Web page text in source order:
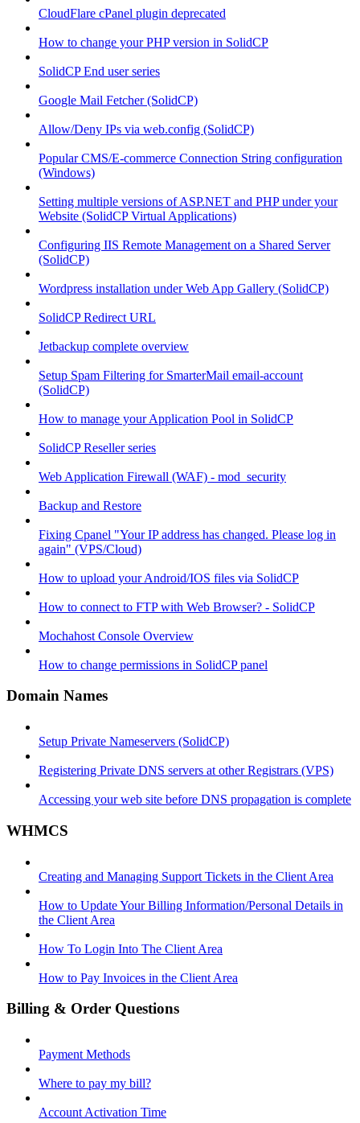
CloudFlare cPanel plugin deprecated
How to change your PHP version in SolidCP
SolidCP End user series
Google Mail Fetcher (SolidCP)
Allow/Deny IPs via web.config (SolidCP)
Popular CMS/E-commerce Connection String configuration
(Windows)
Setting multiple versions of ASP.NET and PHP under your
Website (SolidCP Virtual Applications)
Configuring IIS Remote Management on a Shared Server
(SolidCP)
Wordpress installation under Web App Gallery (SolidCP)
SolidCP Redirect URL
Jetbackup complete overview
Setup Spam Filtering for SmarterMail email-account
(SolidCP)
How to manage your Application Pool in SolidCP
SolidCP Reseller series
Web Application Firewall (WAF) - mod_security
Backup and Restore
Fixing Cpanel "Your IP address has changed. Please log in
again" (VPS/Cloud)
How to upload your Android/IOS files via SolidCP
How to connect to FTP with Web Browser? - SolidCP
Mochahost Console Overview
How to change permissions in SolidCP panel
Domain Names
Setup Private Nameservers (SolidCP)
Registering Private DNS servers at other Registrars (VPS)
Accessing your web site before DNS propagation is complete
WHMCS
Creating and Managing Support Tickets in the Client Area
How to Update Your Billing Information/Personal Details in
the Client Area
How To Login Into The Client Area
How to Pay Invoices in the Client Area
Billing & Order Questions
Payment Methods
Where to pay my bill?
Account Activation Time